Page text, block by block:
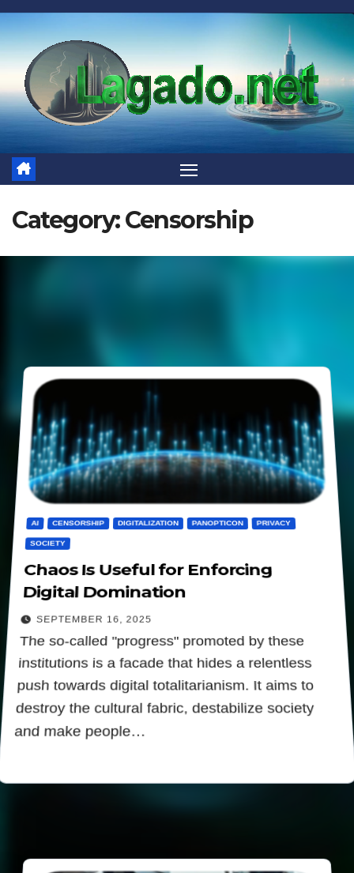
Skip
to
content
Category:Censorship
AI CENSORSHIP DIGITALIZATION PANOPTICON PRIVACY
SOCIETY
Chaos Is Useful for Enforcing
Digital Domination
SEPTEMBER 16, 2025
The so-called "progress" promoted by these
institutions is a facade that hides a relentless
push towards digital totalitarianism. It aims to
destroy the cultural fabric, destabilize society
and make people…